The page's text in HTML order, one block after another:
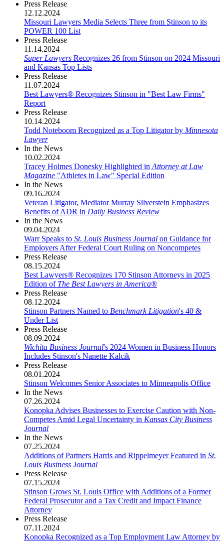
Press Release
12.12.2024
Missouri Lawyers Media Selects Three from Stinson to its
POWER 100 List
Press Release
11.14.2024
Super Lawyers Recognizes 26 from Stinson on 2024 Missouri
and Kansas Top Lists
Press Release
11.07.2024
Best Lawyers® Recognizes Stinson in "Best Law Firms"
Report
Press Release
10.14.2024
Todd Noteboom Recognized as a Top Litigator by Minnesota
Lawyer
In the News
10.02.2024
Tracey Holmes Donesky Highlighted in Attorney at Law
Magazine "Athletes in Law" Special Edition
In the News
09.16.2024
Veteran Litigator, Mediator Murray Silverstein Emphasizes
Benefits of ADR in Daily Business Review
In the News
09.04.2024
Warr Speaks to St. Louis Business Journal on Guidance for
Employers After Federal Court Ruling on Noncompetes
Press Release
08.15.2024
Best Lawyers® Recognizes 170 Stinson Attorneys in 2025
Edition of The Best Lawyers in America®
Press Release
08.12.2024
Stinson Partners Named to Benchmark Litigation's 40 &
Under List
Press Release
08.09.2024
Wichita Business Journal's 2024 Women in Business Honors
Includes Stinson's Nanette Kalcik
Press Release
08.01.2024
Stinson Welcomes Senior Associates to Minneapolis Office
In the News
07.26.2024
Konopka Advises Businesses to Exercise Caution with Non-
Competes Amid Legal Uncertainty in Kansas City Business
Journal
In the News
07.25.2024
Additions of Partners Harris and Rippelmeyer Featured in St.
Louis Business Journal
Press Release
07.15.2024
Stinson Grows St. Louis Office with Additions of a Former
Federal Prosecutor and a Tax Credit and Impact Finance
Attorney
Press Release
07.11.2024
Konopka Recognized as a Top Employment Law Attorney by